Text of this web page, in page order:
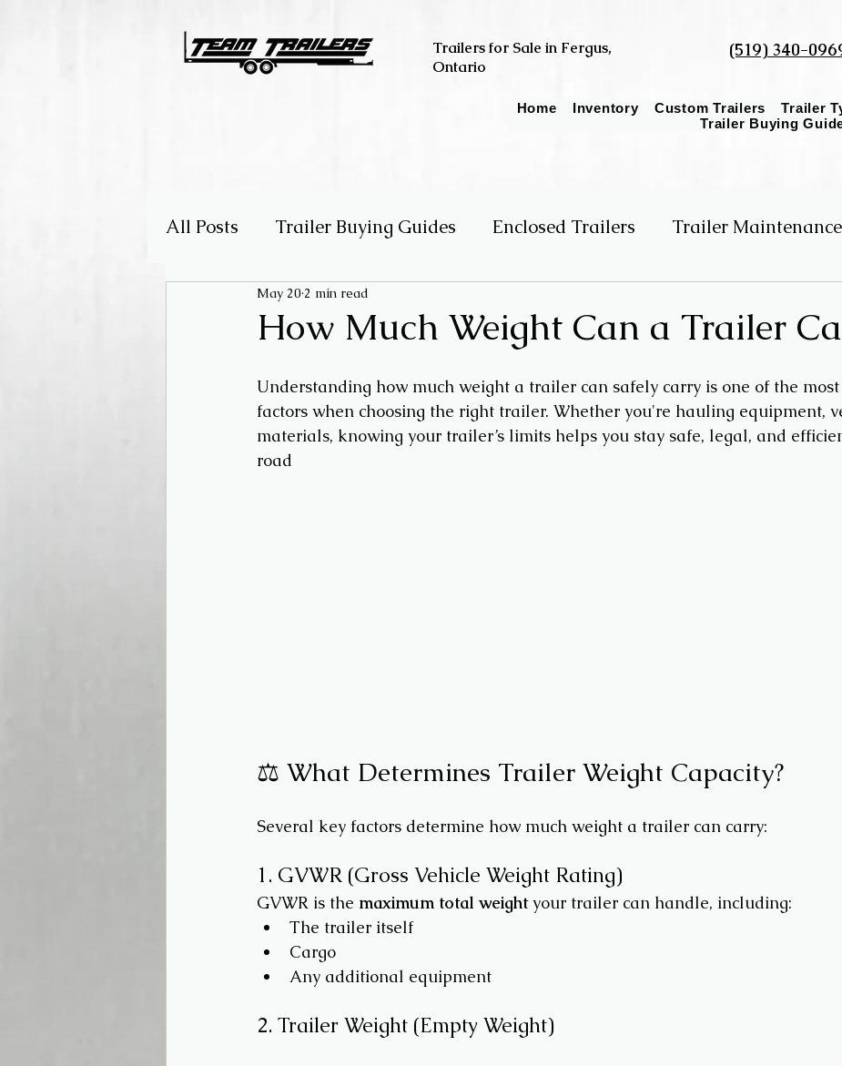
Trailers for Sale in Fergus,
Ontario
(519) 340-
Home Inventory Custom Trailers Trailer
Trailer Buying
All Posts Trailer Buying Guides Enclosed Trailers Trailer
Choosing the Right Trailer Size
How Much Weight Can a Trailer
May 20 2 min read
Understanding how much weight a trailer can safely carry is one of the
factors when choosing the right trailer. Whether you're hauling equipment,
materials, knowing your trailer’s limits helps you stay safe, legal, and
road
⚖️ What Determines Trailer Weight Capacity?
Several key factors determine how much weight a trailer can carry:
1. GVWR (Gross Vehicle Weight Rating)
GVWR is the maximum total weight your trailer can handle, including:
The trailer itself
Cargo
Any additional equipment
2. Trailer Weight (Empty Weight)